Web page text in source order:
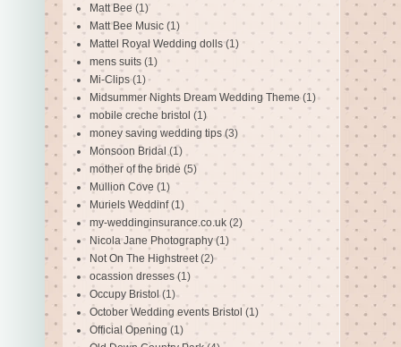
Matt Bee (1)
Matt Bee Music (1)
Mattel Royal Wedding dolls (1)
mens suits (1)
Mi-Clips (1)
Midsummer Nights Dream Wedding Theme (1)
mobile creche bristol (1)
money saving wedding tips (3)
Monsoon Bridal (1)
mother of the bride (5)
Mullion Cove (1)
Muriels Weddinf (1)
my-weddinginsurance.co.uk (2)
Nicola Jane Photography (1)
Not On The Highstreet (2)
ocassion dresses (1)
Occupy Bristol (1)
October Wedding events Bristol (1)
Official Opening (1)